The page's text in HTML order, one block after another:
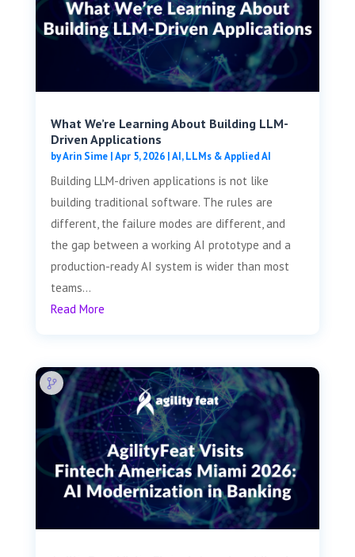
What We’re Learning About Building LLM-
Driven Applications
byArin Sime|Apr 5, 2026|AI, LLMs & Applied AI
Building LLM-driven applications is not like
building traditional software. The rules are
different, the failure modes are different, and
the gap between a working AI prototype and a
production-ready AI system is wider than most
teams...
Read More